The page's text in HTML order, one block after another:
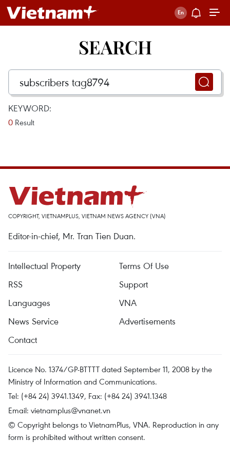
SEARCH
KEYWORD:
0 Result
COPYRIGHT, VIETNAMPLUS, VIETNAM NEWS AGENCY (VNA)
Editor-in-chief, Mr. Tran Tien Duan.
Intellectual Property
Terms Of Use
RSS
Support
Languages
VNA
News Service
Advertisements
Contact
Licence No. 1374/GP-BTTTT dated September 11, 2008 by the
Ministry of Information and Communications.
Tel: (+84 24) 3941.1349, Fax: (+84 24) 3941.1348
Email: vietnamplus@vnanet.vn
© Copyright belongs to VietnamPlus, VNA. Reproduction in any
form is prohibited without written consent.